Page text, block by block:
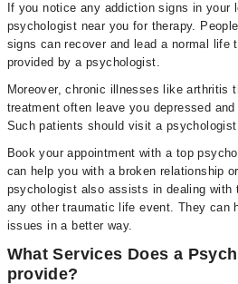
If you notice any addiction signs in your
psychologist near you for therapy.
signs can recover and lead a normal life
provided by a psychologist.
Moreover, chronic illnesses like arthritis
treatment often leave you depressed
Such patients should visit a
Book your appointment with a top
can help you with a broken relationship
psychologist also assists in dealing with
any other traumatic life event. They can
issues in a better way.
What Services Does a
provide?